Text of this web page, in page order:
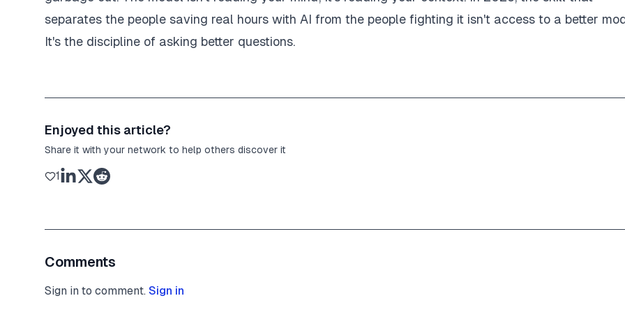
separates the people saving real hours with AI from the people fighting it isn't access to a better
It's the discipline of asking better questions.
Enjoyed this article?
Share it with your network to help others discover it
1
Comments
Sign in to comment. Sign in